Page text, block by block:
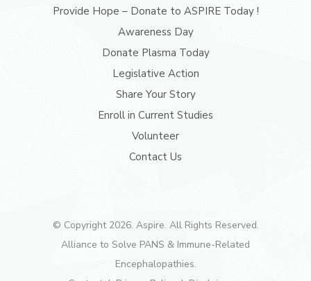
Provide Hope – Donate to ASPIRE Today !
Awareness Day
Donate Plasma Today
Legislative Action
Share Your Story
Enroll in Current Studies
Volunteer
Contact Us
© Copyright 2026. Aspire. All Rights Reserved.
Alliance to Solve PANS & Immune-Related
Encephalopathies.